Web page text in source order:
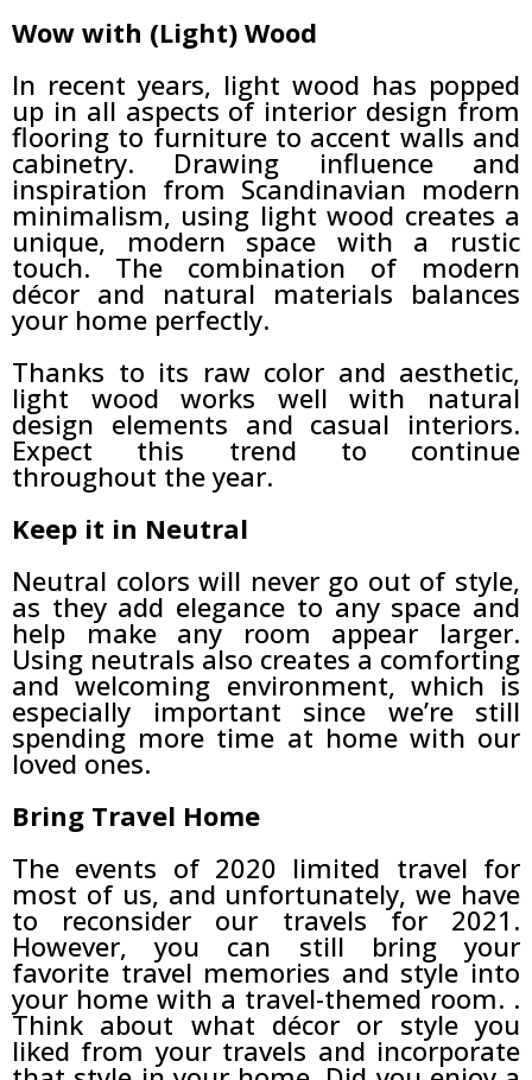
Wow with (Light) Wood
In recent years, light wood has popped
up in all aspects of interior design from
flooring to furniture to accent walls and
cabinetry. Drawing influence and
inspiration from Scandinavian modern
minimalism, using light wood creates a
unique, modern space with a rustic
touch. The combination of modern
décor and natural materials balances
your home perfectly.
Thanks to its raw color and aesthetic,
light wood works well with natural
design elements and casual interiors.
Expect this trend to continue
throughout the year.
Keep it in Neutral
Neutral colors will never go out of style,
as they add elegance to any space and
help make any room appear larger.
Using neutrals also creates a comforting
and welcoming environment, which is
especially important since we’re still
spending more time at home with our
loved ones.
Bring Travel Home
The events of 2020 limited travel for
most of us, and unfortunately, we have
to reconsider our travels for 2021.
However, you can still bring your
favorite travel memories and style into
your home with a travel-themed room. .
Think about what décor or style you
liked from your travels and incorporate